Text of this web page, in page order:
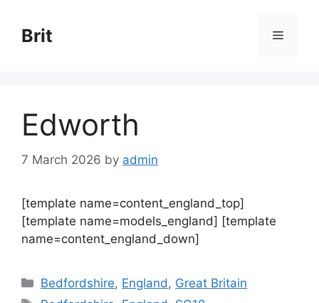
content
Brit Menu
Edworth
7 March 2026 by admin
[template name=content_england_top]
[template name=models_england] [template
name=content_england_down]
Categories
Bedfordshire, England , Great Britain